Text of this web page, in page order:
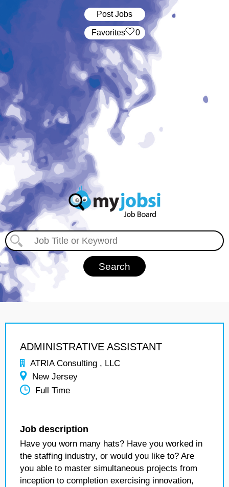
Post Jobs
‏‏‎ ‎‏Favorites 0
ADMINISTRATIVE ASSISTANT
ATRIA Consulting , LLC
New Jersey
Full Time
Job description
Have you worn many hats? Have you worked in
the staffing industry, or would you like to? Are
you able to master simultaneous projects from
inception to completion exercising innovation,